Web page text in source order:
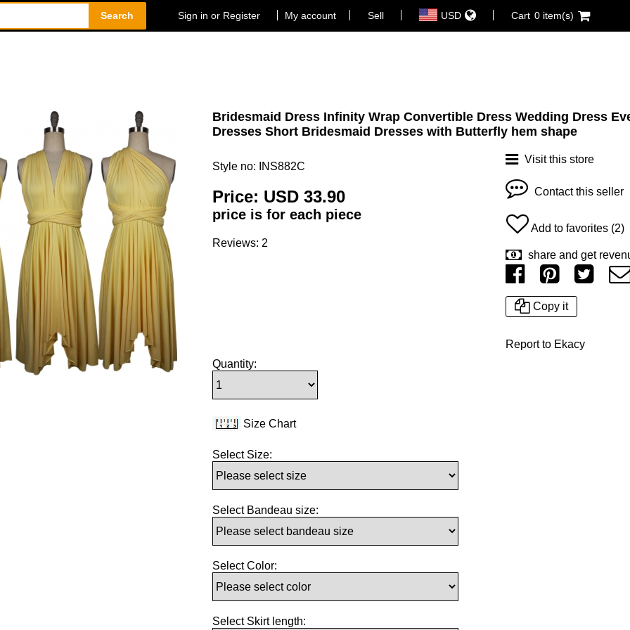
Search Sign in or Register My account Sell USD Cart 0 item(s)
Bridesmaid Dress Infinity Wrap Convertible Dress Wedding Dress
Dresses Short Bridesmaid Dresses with Butterfly hem shape
Style no: INS882C
Price: USD 33.90
price is for each piece
Reviews: 2
Visit this store
Contact this seller
Add to favorites (2)
share and get
Copy it
Report to Ekacy
Quantity:
Size Chart
Select Size:
Select Bandeau size:
Select Color:
Select Skirt length: